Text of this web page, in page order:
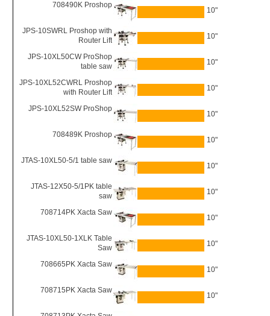
708490K Proshop
10"
JPS-10SWRL Proshop with
Router Lift
10"
JPS-10XL50CW ProShop
table saw
10"
JPS-10XL52CWRL Proshop
with Router Lift
10"
JPS-10XL52SW ProShop
10"
708489K Proshop
10"
JTAS-10XL50-5/1 table saw
10"
JTAS-12X50-5/1PK table
saw
10"
708714PK Xacta Saw
10"
JTAS-10XL50-1XLK Table
Saw
10"
708665PK Xacta Saw
10"
708715PK Xacta Saw
10"